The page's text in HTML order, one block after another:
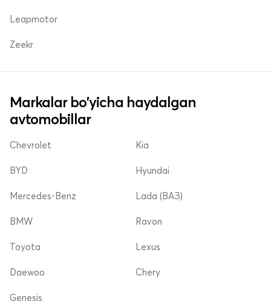
Leapmotor
Zeekr
Markalar bo'yicha haydalgan
avtomobillar
Chevrolet
BYD
Mercedes-Benz
Kia
Hyundai
Lada (ВАЗ)
BMW
Toyota
Daewoo
Ravon
Lexus
Chery
Genesis